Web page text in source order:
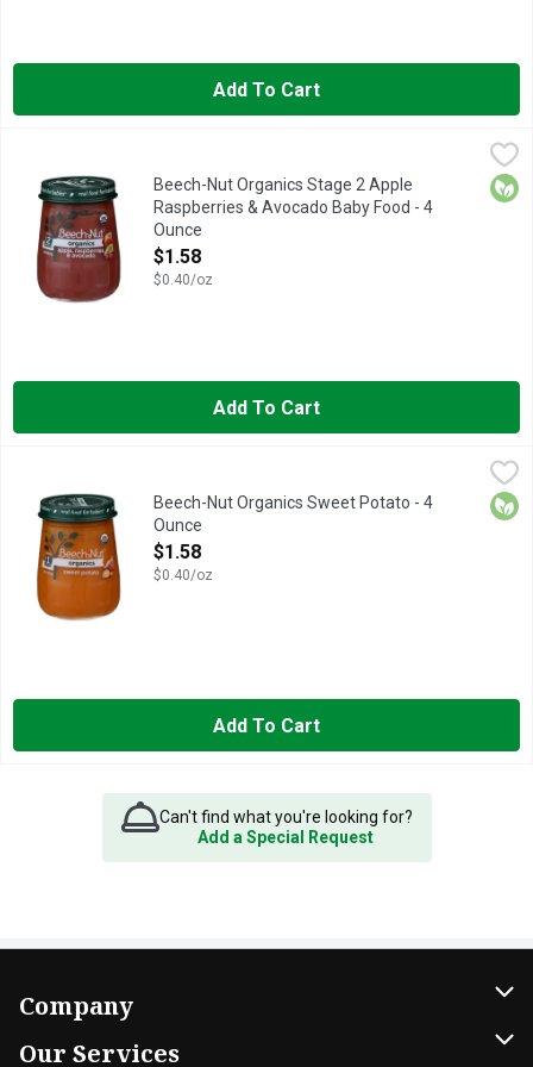
Add To Cart
Beech-Nut Organics Stage 2 Apple Raspberries & Avocado
Beech-Nut Organics baby food is made with real
Beech-Nut Organics Stage 2 Apple
Raspberries & Avocado Baby Food - 4
Ounce
Open Product Description
$1.58
$0.40/oz
Add To Cart
Beech-Nut Organics is made with real ingredients, gently
Beech-Nut Organics Sweet Potato - 4
Ounce
Open Product Description
$1.58
$0.40/oz
Add To Cart
Can't find what you're looking for?
Add a Special Request
Company
Our Services